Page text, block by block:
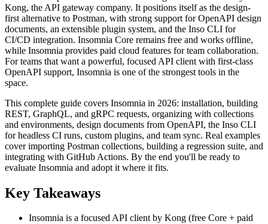
Insomnia is a polished API client and design tool maintained by
Kong, the API gateway company. It positions itself as the design-
first alternative to Postman, with strong support for OpenAPI design
documents, an extensible plugin system, and the Inso CLI for
CI/CD integration. Insomnia Core remains free and works offline,
while Insomnia provides paid cloud features for team collaboration.
For teams that want a powerful, focused API client with first-class
OpenAPI support, Insomnia is one of the strongest tools in the
This complete guide covers Insomnia in 2026: installation, building
REST, GraphQL, and gRPC requests, organizing with collections
and environments, design documents from OpenAPI, the Inso CLI
for headless CI runs, custom plugins, and team sync. Real examples
cover importing Postman collections, building a regression suite, and
integrating with GitHub Actions. By the end you'll be ready to